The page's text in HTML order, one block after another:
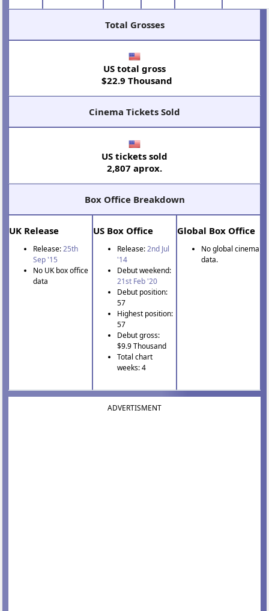
Total Grosses
US total gross
$22.9 Thousand
Cinema Tickets Sold
US tickets sold
2,807 aprox.
Box Office Breakdown
UK Release
Release:25th
Sep '15
No UK box office
data
US Box Office
Release:2nd Jul
'14
Debut weekend:
21st Feb '20
Debut position:
57
Highest position:
57
Debut gross:
$9.9 Thousand
Total chart
weeks: 4
Global Box Office
No global cinema
data.
ADVERTISMENT